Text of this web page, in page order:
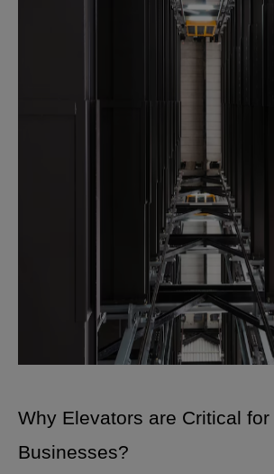
Why Elevators are Critical for
Businesses?